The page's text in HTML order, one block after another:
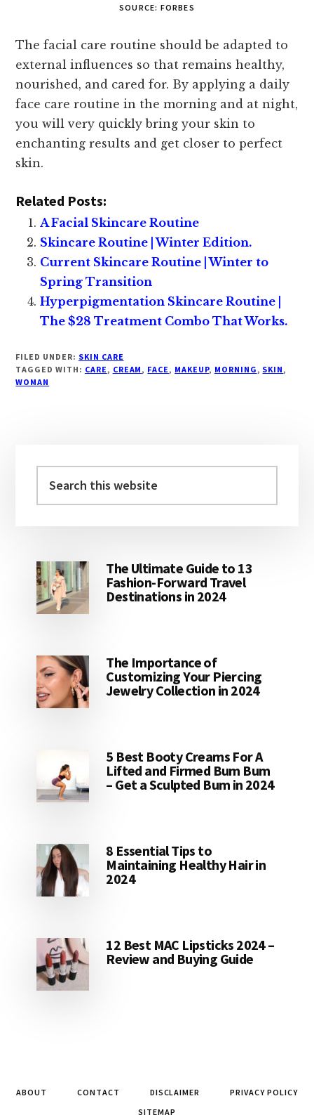
SOURCE: FORBES
The facial care routine should be adapted to
external influences so that remains healthy,
nourished, and cared for. By applying a daily
face care routine in the morning and at night,
you will very quickly bring your skin to
enchanting results and get closer to perfect
skin.
Related Posts:
A Facial Skincare Routine
Skincare Routine | Winter Edition.
Current Skincare Routine | Winter to
Spring Transition
Hyperpigmentation Skincare Routine |
The $28 Treatment Combo That Works.
FILED UNDER: SKIN CARE
TAGGED WITH: CARE , CREAM , FACE , MAKEUP, MORNING , SKIN ,
WOMAN
Sidebar
this
The Ultimate Guide to 13
Fashion-Forward Travel
Destinations in 2024
The Importance of
Customizing Your Piercing
Jewelry Collection in 2024
5 Best Booty Creams For A
Lifted and Firmed Bum Bum
– Get a Sculpted Bum in 2024
8 Essential Tips to
Maintaining Healthy Hair in
2024
12 Best MAC Lipsticks 2024 –
Review and Buying Guide
ABOUT CONTACT DISCLAIMER
PRIVACY POLICY
SITEMAP